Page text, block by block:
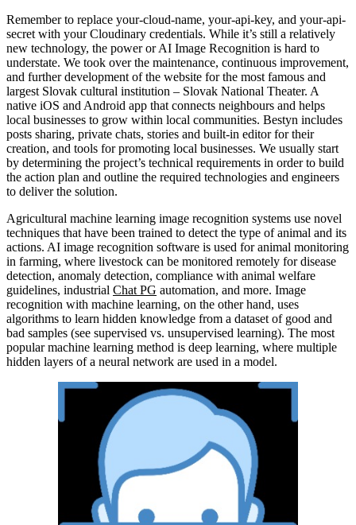
Remember to replace your-cloud-name, your-api-key, and your-api-
secret with your Cloudinary credentials. While it’s still a relatively
new technology, the power or AI Image Recognition is hard to
understate. We took over the maintenance, continuous improvement,
and further development of the website for the most famous and
largest Slovak cultural institution – Slovak National Theater. A
native iOS and Android app that connects neighbours and helps
local businesses to grow within local communities. Bestyn includes
posts sharing, private chats, stories and built-in editor for their
creation, and tools for promoting local businesses. We usually start
by determining the project’s technical requirements in order to build
the action plan and outline the required technologies and engineers
to deliver the solution.
Agricultural machine learning image recognition systems use novel
techniques that have been trained to detect the type of animal and its
actions. AI image recognition software is used for animal monitoring
in farming, where livestock can be monitored remotely for disease
detection, anomaly detection, compliance with animal welfare
guidelines, industrial Chat PG automation, and more. Image
recognition with machine learning, on the other hand, uses
algorithms to learn hidden knowledge from a dataset of good and
bad samples (see supervised vs. unsupervised learning). The most
popular machine learning method is deep learning, where multiple
hidden layers of a neural network are used in a model.